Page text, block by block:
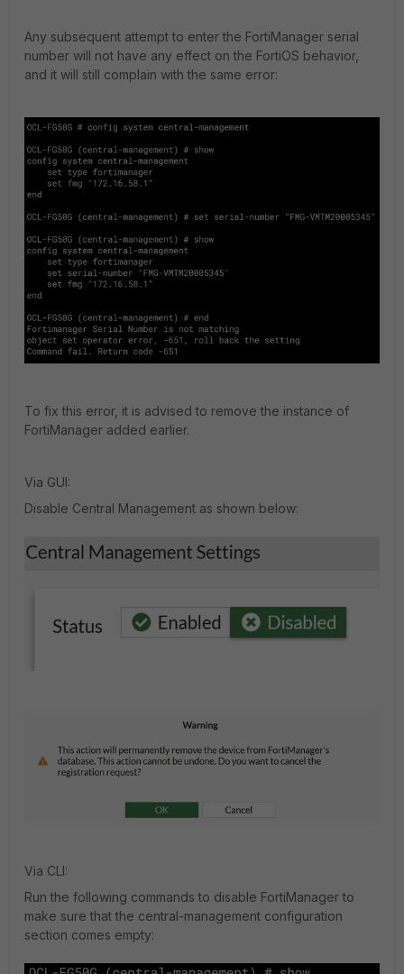
Any subsequent attempt to enter the FortiManager serial
number will not have any effect on the FortiOS behavior,
and it will still complain with the same error:
To fix this error, it is advised to remove the instance of
FortiManager added earlier.
Via GUI:
Disable Central Management as shown below:
Via CLI:
Run the following commands to disable FortiManager to
make sure that the central-management configuration
section comes empty: